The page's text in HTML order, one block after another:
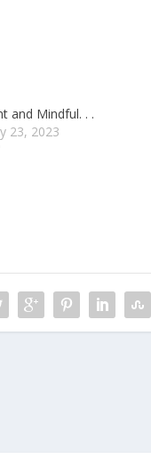
and Mindful. . .
23, 2023